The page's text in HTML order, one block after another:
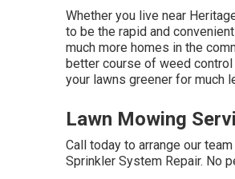
Whether you live near
to be the rapid and
much more homes in the
better course of weed
your lawns greener for much
Lawn Mowing
Call today to arrange our
Sprinkler System Repair. No